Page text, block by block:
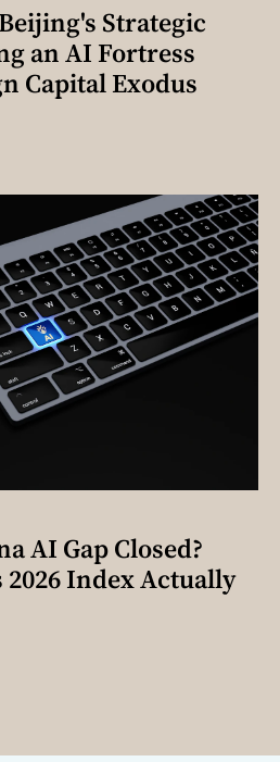
Strategic
an AI Fortress
Capital Exodus
AI Gap Closed?
Index Actually